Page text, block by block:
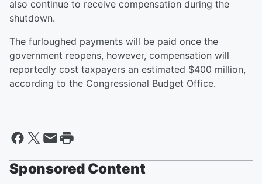
also continue to receive compensation during the
shutdown.
The furloughed payments will be paid once the
government reopens, however, compensation will
reportedly cost taxpayers an estimated $400 million,
according to the Congressional Budget Office.
Sponsored Content